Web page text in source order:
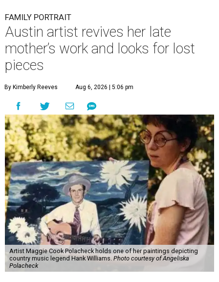
FAMILY PORTRAIT
Austin artist revives her late
mother’s work and looks for lost
pieces
By Kimberly Reeves Aug 6, 2026 | 5:06 pm
Artist Maggie Cook Polacheck holds one of her paintings depicting
country music legend Hank Williams. Photo courtesy of Angeliska
Polacheck